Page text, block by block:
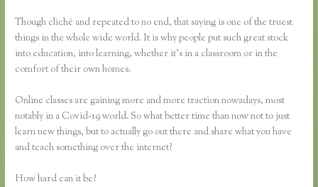
Though cliché and repeated to no end, that saying is one of the truest
things in the whole wide world. It is why people put such great stock
into education, into learning, whether it’s in a classroom or in the
comfort of their own homes.
Online classes are gaining more and more traction nowadays, most
notably in a Covid-19 world. So what better time than now not to just
learn new things, but to actually go out there and share what you have
and teach something over the internet?
How hard can it be?